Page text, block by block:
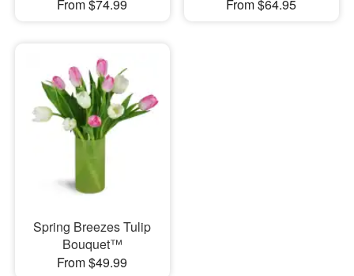
From $74.99 From $64.95
Spring Breezes Tulip
Bouquet™
From $49.99